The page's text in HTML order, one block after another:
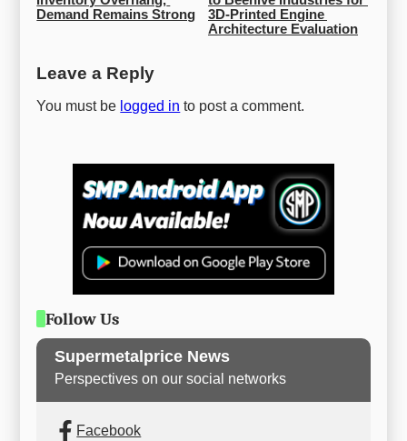
Demand Remains Strong
3D-Printed Engine
Architecture Evaluation
Leave a Reply
You must be logged in to post a comment.
Follow Us
Supermetalprice News
Perspectives on our social networks
Facebook